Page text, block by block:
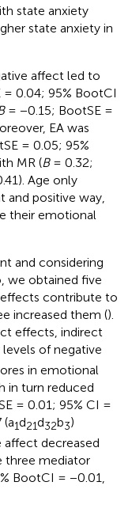
state anxiety
state anxiety in
affect led to
0.04; 95% BootCI
= −0.15; BootSE =
EA was
= 0.05; 95%
MR (B= 0.32;
Age only
and positive way,
their emotional
and considering
we obtained five
contribute to
increased them ().
effects, indirect
of negative
in emotional
in turn reduced
= 0.01; 95% CI =
1d21d32b3)
decreased
three mediator
BootCI = −0.01,